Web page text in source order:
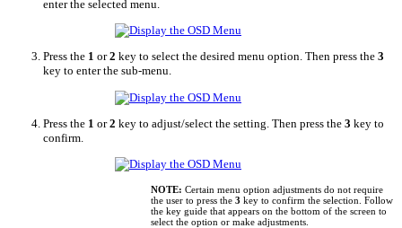
enter the selected menu.
Press the 1 or2 key to select the desired menu option. Then press the 3
key to enter the sub-menu.
Press the 1 or2 key to adjust/select the setting. Then press the 3 key to
confirm.
NOTE: Certain menu option adjustments do not require
the user to press the 3 key to confirm the selection. Follow
the key guide that appears on the bottom of the screen to
select the option or make adjustments.